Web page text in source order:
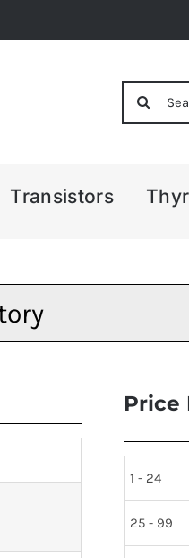
Transistors
Price
1 - 24
25 - 99